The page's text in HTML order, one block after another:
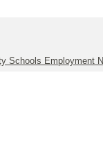
Schools Employment